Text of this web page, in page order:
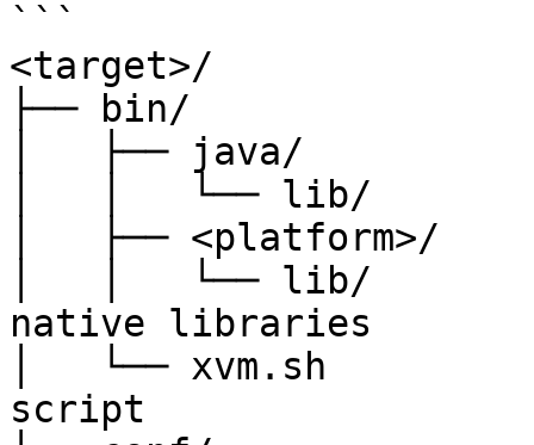
```
<target>/
├── bin/
│   ├── java/
│   │   └── lib/
│   ├── <platform>/
│   │   └── lib/
native libraries
│   └── xvm.sh
script